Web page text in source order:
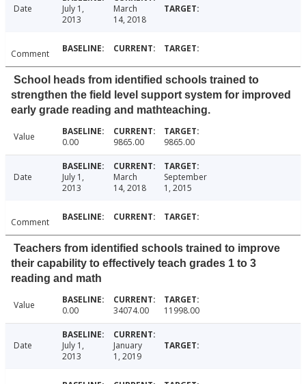
Date
July 1,
2013
March
14, 2018
Comment
School heads from identified schools trained to
strengthen the field level support system for improved
early grade reading and mathteaching.
Value 0.00 9865.00 9865.00
Date
July 1,
2013
March
14, 2018
September
1, 2015
Comment
Teachers from identified schools trained to improve
their capability to effectively teach grades 1 to 3
reading and math
Value 0.00 34074.00 11998.00
Date
July 1,
2013
January
1, 2019